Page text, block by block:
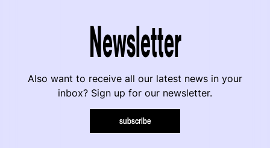
Newsletter
Also want to receive all our latest news in your
inbox? Sign up for our newsletter.
subscribe